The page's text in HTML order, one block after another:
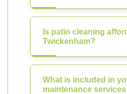
Is patio cleaning
Twickenham?
What is included in
maintenance services